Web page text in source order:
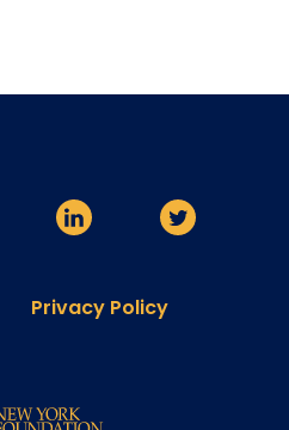
Privacy Policy